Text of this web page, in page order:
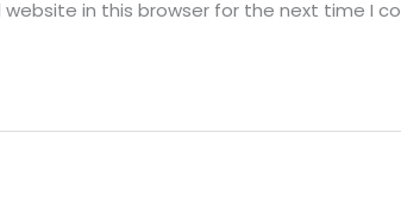
website in this browser for the next time I